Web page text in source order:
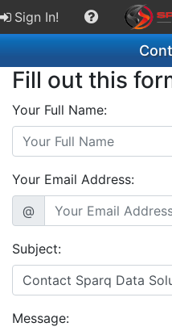
Sign In!
Fill out this
Your Full Name:
Your Email Address:
@
Subject:
Message: